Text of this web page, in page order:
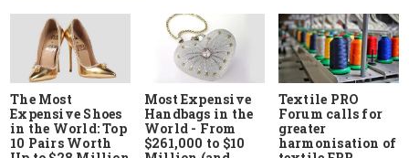
The Most
Expensive Shoes
in the World: Top
10 Pairs Worth
Most Expensive
Handbags in the
World - From
$261,000 to $10
Textile PRO
Forum calls for
greater
harmonisation of